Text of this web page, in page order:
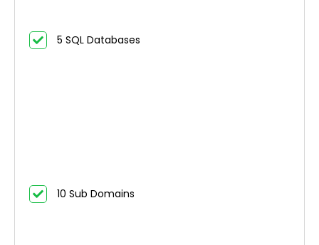
5 SQL Databases
10 Sub Domains